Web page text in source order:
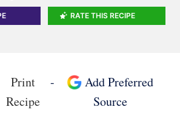
RATE THIS RECIPE
Print
Recipe
-
Add Preferred
Source